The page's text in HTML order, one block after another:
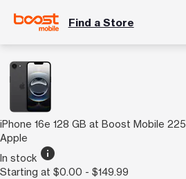
Find a Store
iPhone 16e 128 GB at Boost Mobile
Apple
In stock info
Starting at $0.00 - $149.99